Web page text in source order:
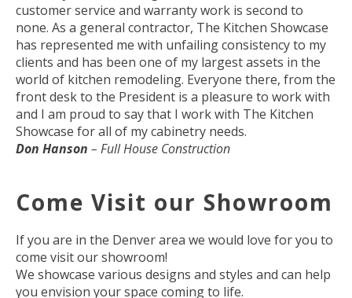
customer service and warranty work is second to
none. As a general contractor, The Kitchen Showcase
has represented me with unfailing consistency to my
clients and has been one of my largest assets in the
world of kitchen remodeling. Everyone there, from the
front desk to the President is a pleasure to work with
and I am proud to say that I work with The Kitchen
Showcase for all of my cabinetry needs.
Don Hanson – Full House Construction
Come Visit our Showroom
If you are in the Denver area we would love for you to
come visit our showroom!
We showcase various designs and styles and can help
you envision your space coming to life.